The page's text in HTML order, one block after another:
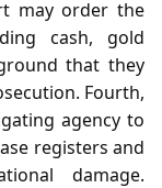
may order the
cash, gold
that they
Fourth,
agency to
registers and
damage.